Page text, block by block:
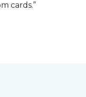
cards.”